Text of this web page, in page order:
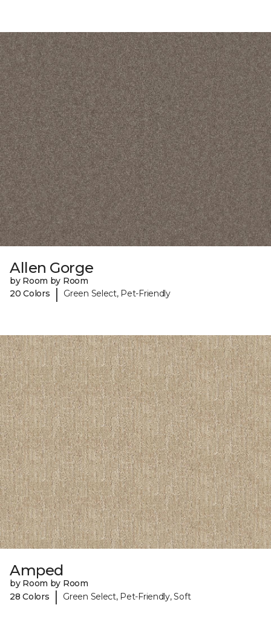
Allen Gorge
by Room by Room
20 Colors
| Green Select, Pet-Friendly
Amped
by Room by Room
28 Colors
| Green Select, Pet-Friendly, Soft